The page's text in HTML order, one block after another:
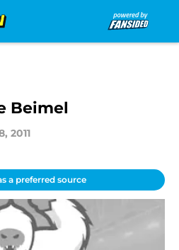
Beimel
2011
a preferred source